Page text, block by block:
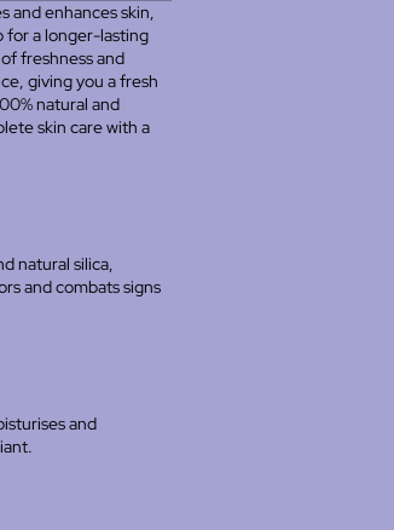
and enhances skin,
for a longer-lasting
freshness and
giving you a fresh
natural and
skin care with a
natural silica,
and combats signs
and